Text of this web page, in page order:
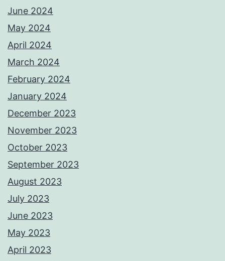
June 2024
May 2024
April 2024
March 2024
February 2024
January 2024
December 2023
November 2023
October 2023
September 2023
August 2023
July 2023
June 2023
May 2023
April 2023